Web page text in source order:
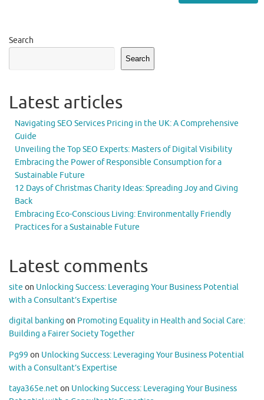
Search
Search
Latest articles
Navigating SEO Services Pricing in the UK: A Comprehensive
Guide
Unveiling the Top SEO Experts: Masters of Digital Visibility
Embracing the Power of Responsible Consumption for a
Sustainable Future
12 Days of Christmas Charity Ideas: Spreading Joy and Giving
Back
Embracing Eco-Conscious Living: Environmentally Friendly
Practices for a Sustainable Future
Latest comments
site on Unlocking Success: Leveraging Your Business Potential
with a Consultant’s Expertise
digital banking on Promoting Equality in Health and Social Care:
Building a Fairer Society Together
Pg99 on Unlocking Success: Leveraging Your Business Potential
with a Consultant’s Expertise
taya365e.neton Unlocking Success: Leveraging Your Business